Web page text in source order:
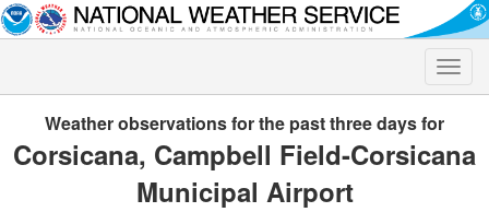
Toggle
Weather observations for the past three days for
Corsicana, Campbell Field-Corsicana
Municipal Airport